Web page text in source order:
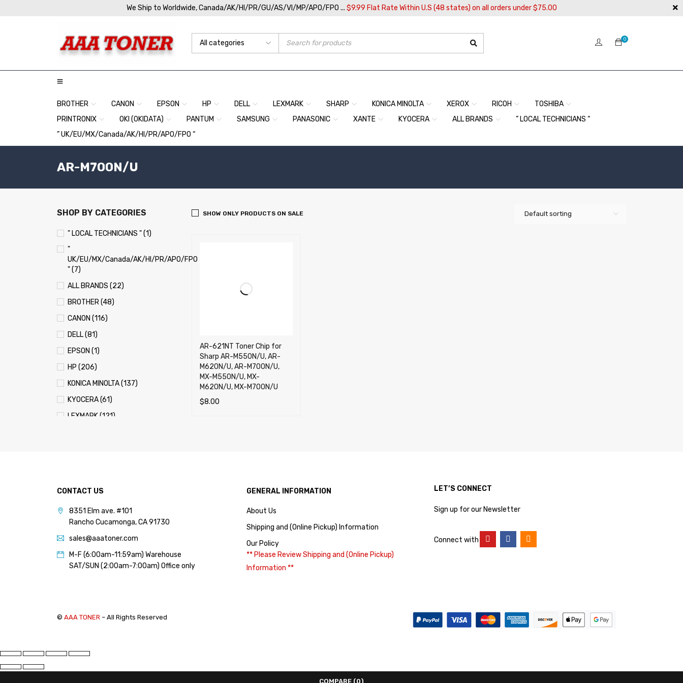
We Ship to Worldwide, Canada/AK/HI/PR/GU/AS/VI/MP/APO/FPO ... $9.99 Flat Rate Within U.S (48 states) on all orders under $75.00
0
BROTHER CANON EPSON HP DELL LEXMARK SHARP KONICA MINOLTA XEROX RICOH
TOSHIBA
PRINTRONIX
OKI (OKIDATA) PANTUM SAMSUNG PANASONIC XANTE KYOCERA ALL BRANDS
” LOCAL TECHNICIANS “
” UK/EU/MX/Canada/AK/HI/PR/APO/FPO “
AR-M700N/U
SHOP BY CATEGORIES
" LOCAL TECHNICIANS " (1)
"
UK/EU/MX/Canada/AK/HI/PR/APO/FPO
" (7)
ALL BRANDS (22)
BROTHER (48)
CANON (116)
DELL (81)
EPSON (1)
HP (206)
KONICA MINOLTA (137)
KYOCERA (61)
LEXMARK (121)
SAMSUNG (97)
XANTE (9)
Default sorting
SHOW ONLY PRODUCTS ON SALE
AR-621NT Toner Chip for
Sharp AR-M550N/U, AR-
M620N/U, AR-M700N/U,
MX-M550N/U, MX-
M620N/U, MX-M700N/U
$8.00
CONTACT US
8351 Elm ave. #101
Rancho Cucamonga, CA 91730
sales@aaatoner.com
M-F (6:00am-11:59am) Warehouse
SAT/SUN (2:00am-7:00am) Office only
GENERAL INFORMATION
About Us
Shipping and (Online Pickup) Information
Our Policy
** Please Review Shipping and (Online Pickup)
Information **
LET’S CONNECT
Sign up for our Newsletter
Connect with
© AAA TONER – All Rights Reserved
COMPARE (0)